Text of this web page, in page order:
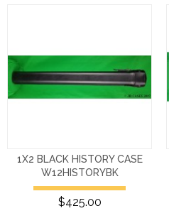
1X2 BLACK HISTORY CASE
W12HISTORYBK
$425.00